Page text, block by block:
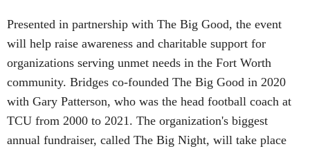
Presented in partnership with The Big Good, the event
will help raise awareness and charitable support for
organizations serving unmet needs in the Fort Worth
community. Bridges co-founded The Big Good in 2020
with Gary Patterson, who was the head football coach at
TCU from 2000 to 2021. The organization's biggest
annual fundraiser, called The Big Night, will take place